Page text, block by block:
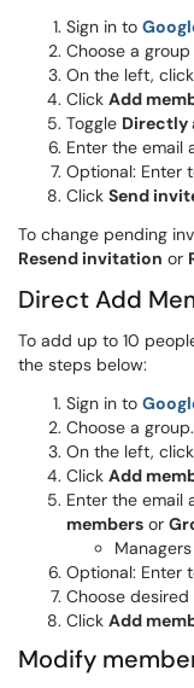
Sign in to
Choose a group
On the left, click
Click Add
Toggle Directly
Enter the email
Optional: Enter
Click Send
To change pending
Resend invitation or
Direct Add
To add up to 10
the steps below:
Sign in to
Choose a group.
On the left, click
Click Add
Enter the email
members or
Optional: Enter
Choose desired
Click Add
Modify